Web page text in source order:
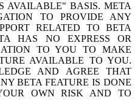
AVAILABLE" BASIS. META
TO PROVIDE ANY
RELATED TO BETA
HAS NO EXPRESS OR
TO YOU TO MAKE
AVAILABLE TO YOU.
AND AGREE THAT
BETA FEATURE IS DONE
OWN RISK AND TO